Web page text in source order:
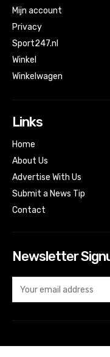
Mijn account
Privacy
Sport247.nl
Winkel
Winkelwagen
Links
Home
About Us
Advertise With Us
Submit a News Tip
Contact
Newsletter